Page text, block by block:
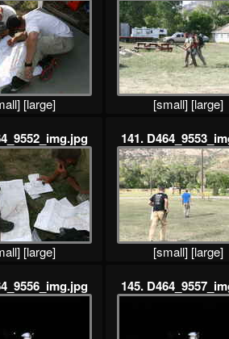
[large] [small] [large]
[large]
141.
[small] [large]
145.